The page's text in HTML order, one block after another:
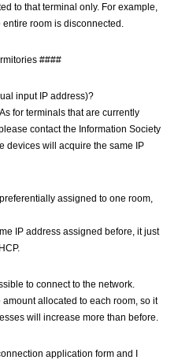
to that terminal only. For example,
room is disconnected.
####
input IP address)?
for terminals that are currently
contact the Information Society
devices will acquire the same IP
assigned to one room,
IP address assigned before, it just
to connect to the network.
allocated to each room, so it
will increase more than before.
application form and I